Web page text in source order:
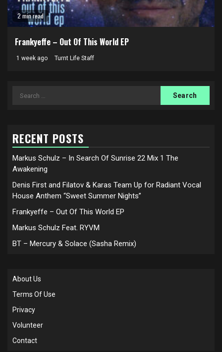
2 min read
Frankyeffe – Out Of This World EP
1 week ago Turnt Life Staff
Search
RECENT POSTS
Markus Schulz – In Search Of Sunrise 22 Mix 1 The
Awakening
Denis First and Filatov & Karas Team Up for Radiant Vocal
House Anthem “Sweet Summer Nights”
Frankyeffe – Out Of This World EP
Markus Schulz Feat. RYVM
BT – Mercury & Solace (Sasha Remix)
About Us
Terms Of Use
Privacy
Volunteer
Contact